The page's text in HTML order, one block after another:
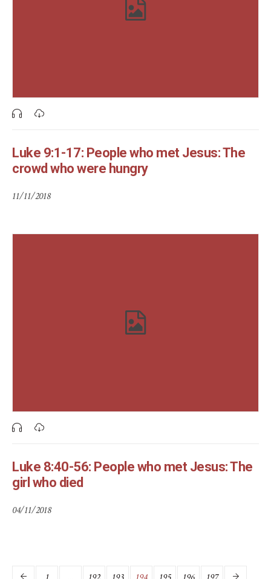
Luke 9:1-17: People who met Jesus: The
crowd who were hungry
11/11/2018
Luke 8:40-56: People who met Jesus: The
girl who died
04/11/2018